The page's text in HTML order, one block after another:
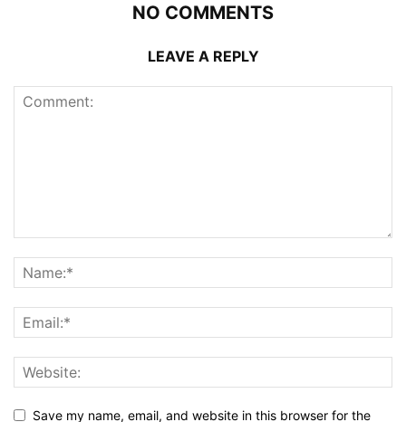
NO COMMENTS
LEAVE A REPLY
Save my name, email, and website in this browser for the